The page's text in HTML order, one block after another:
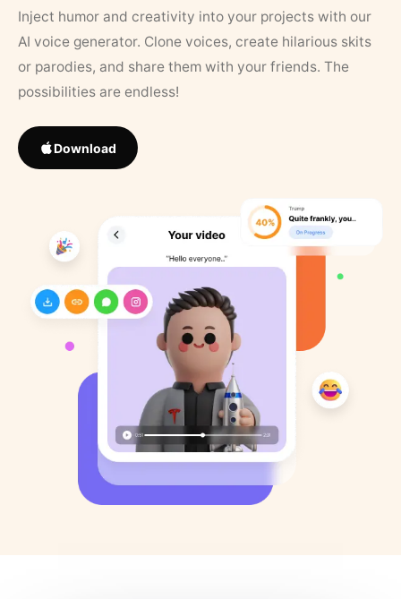
Inject humor and creativity into your projects with our
AI voice generator. Clone voices, create hilarious skits
or parodies, and share them with your friends. The
possibilities are endless!
Download